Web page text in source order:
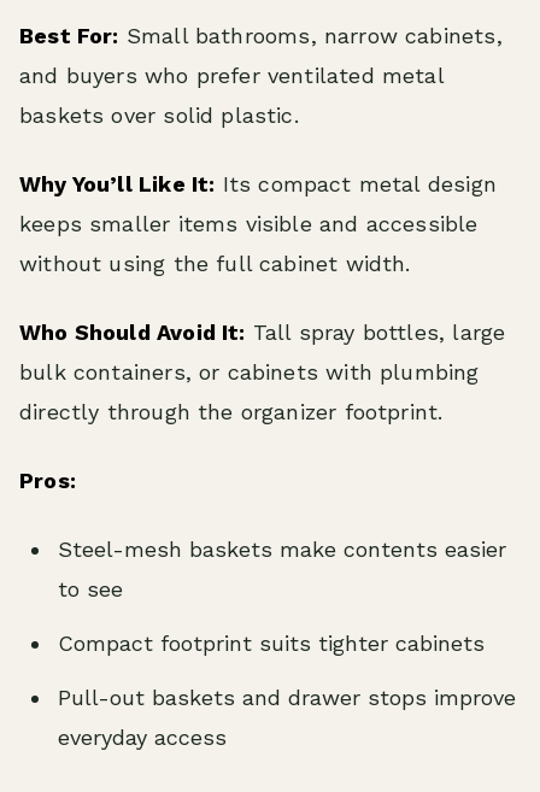
Best For: Small bathrooms, narrow cabinets,
and buyers who prefer ventilated metal
baskets over solid plastic.
Why You’ll Like It: Its compact metal design
keeps smaller items visible and accessible
without using the full cabinet width.
Who Should Avoid It: Tall spray bottles, large
bulk containers, or cabinets with plumbing
directly through the organizer footprint.
Pros:
Steel-mesh baskets make contents easier
to see
Compact footprint suits tighter cabinets
Pull-out baskets and drawer stops improve
everyday access